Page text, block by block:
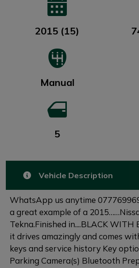
2015 (15)
Manual
5
Vehicle Description
WhatsApp us anytime
a great example of a
Tekna.Finished in....BLACK WITH
it drives amazingly and comes
keys and service history Key
Parking Camera(s) Bluetooth